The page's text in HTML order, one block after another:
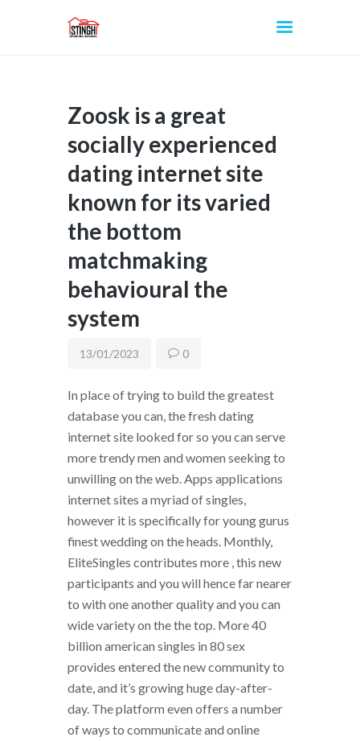
INICIO
Zoosk is a great
socially experienced
dating internet site
known for its varied
the bottom
matchmaking
behavioural the
system
13/01/2023 0
In place of trying to build the greatest
database you can, the fresh dating
internet site looked for so you can serve
more trendy men and women seeking to
unwilling on the web. Apps applications
internet sites a myriad of singles,
however it is specifically for young gurus
finest wedding on the heads. Monthly,
EliteSingles contributes more , this new
participants and you will hence far nearer
to with one another quality and you can
wide variety on the the top. More 40
billion american singles in 80 sex
provides entered the new community to
date, and it’s growing huge day-after-
day. The platform even offers a number
of ways to communicate and online